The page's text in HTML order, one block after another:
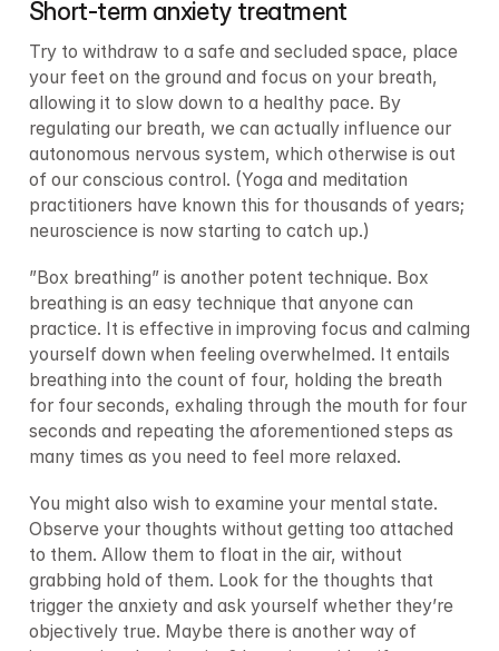
Short-term anxiety treatment
Try to withdraw to a safe and secluded space, place
your feet on the ground and focus on your breath,
allowing it to slow down to a healthy pace. By
regulating our breath, we can actually influence our
autonomous nervous system, which otherwise is out
of our conscious control. (Yoga and meditation
practitioners have known this for thousands of years;
neuroscience is now starting to catch up.)
”Box breathing” is another potent technique. Box
breathing is an easy technique that anyone can
practice. It is effective in improving focus and calming
yourself down when feeling overwhelmed. It entails
breathing into the count of four, holding the breath
for four seconds, exhaling through the mouth for four
seconds and repeating the aforementioned steps as
many times as you need to feel more relaxed.
You might also wish to examine your mental state.
Observe your thoughts without getting too attached
to them. Allow them to float in the air, without
grabbing hold of them. Look for the thoughts that
trigger the anxiety and ask yourself whether they’re
objectively true. Maybe there is another way of